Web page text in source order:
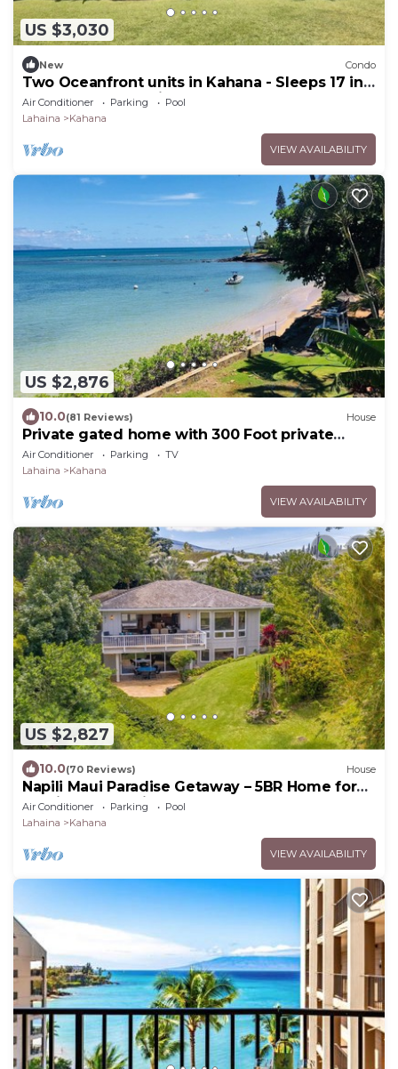
US $3,030
New Condo
Two Oceanfront units in Kahana - Sleeps 17 in
total. Perfect for big groups!
Air Conditioner Parking
Pool
Lahaina
Kahana
VIEW AVAILABILITY
US $2,876
10.0(81 Reviews) House
Private gated home with 300 Foot private
beach front, beach toys and much more!
Air Conditioner Parking
TV
Lahaina
Kahana
VIEW AVAILABILITY
US $2,827
10.0(70 Reviews) House
Napili Maui Paradise Getaway – 5BR Home for
14 with Ocean View
Air Conditioner Parking
Pool
Lahaina
Kahana
VIEW AVAILABILITY